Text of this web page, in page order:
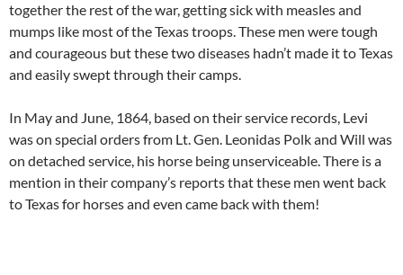
together the rest of the war, getting sick with measles and
mumps like most of the Texas troops. These men were tough
and courageous but these two diseases hadn’t made it to Texas
and easily swept through their camps.
In May and June, 1864, based on their service records, Levi
was on special orders from Lt. Gen. Leonidas Polk and Will was
on detached service, his horse being unserviceable. There is a
mention in their company’s reports that these men went back
to Texas for horses and even came back with them!